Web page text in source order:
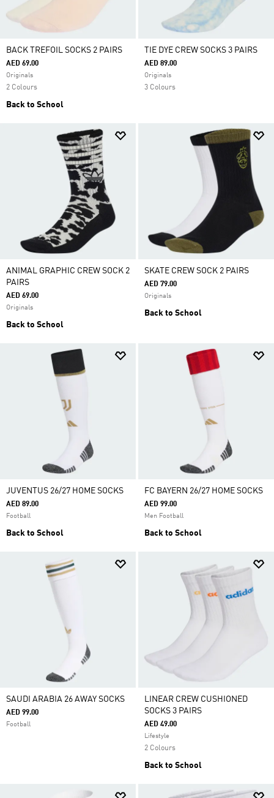
BACK TREFOIL SOCKS 2 PAIRS
AED 69.00
Originals
2 Colours
Back to School
TIE DYE CREW SOCKS 3 PAIRS
AED 89.00
Originals
3 Colours
ANIMAL GRAPHIC CREW SOCK 2
PAIRS
AED 69.00
Originals
Back to School
SKATE CREW SOCK 2 PAIRS
AED 79.00
Originals
Back to School
JUVENTUS 26/27 HOME SOCKS
AED 89.00
Football
Back to School
FC BAYERN 26/27 HOME SOCKS
AED 99.00
Men Football
Back to School
SAUDI ARABIA 26 AWAY SOCKS
AED 99.00
Football
LINEAR CREW CUSHIONED
SOCKS 3 PAIRS
AED 49.00
Lifestyle
2 Colours
Back to School